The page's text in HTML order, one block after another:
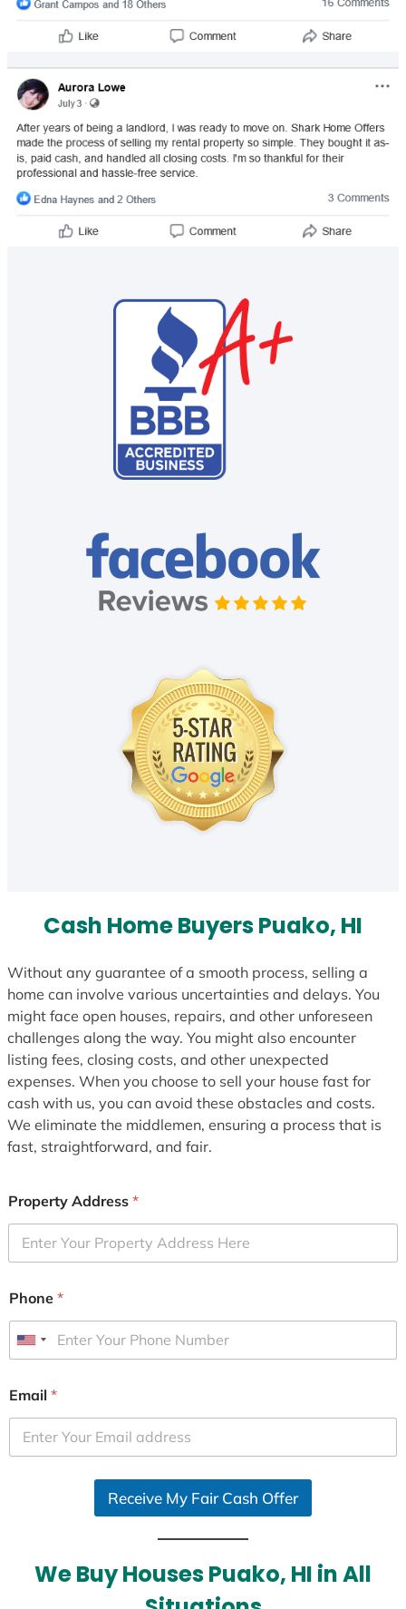
Cash Home Buyers Puako, HI
Without any guarantee of a smooth process, selling a
home can involve various uncertainties and delays. You
might face open houses, repairs, and other unforeseen
challenges along the way. You might also encounter
listing fees, closing costs, and other unexpected
expenses. When you choose to sell your house fast for
cash with us, you can avoid these obstacles and costs.
We eliminate the middlemen, ensuring a process that is
fast, straightforward, and fair.
Property Address *
Phone *
U
i
e
d
Email *
Receive My Fair Cash Offer
We Buy Houses Puako, HI in All